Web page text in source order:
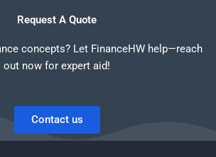
Request A Quote
concepts? Let FinanceHW help—reach
out now for expert aid!
Contact us